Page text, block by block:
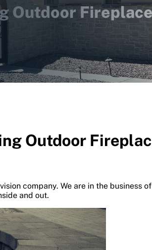
Outdoor
Outdoor
company. We are in the business
and out.